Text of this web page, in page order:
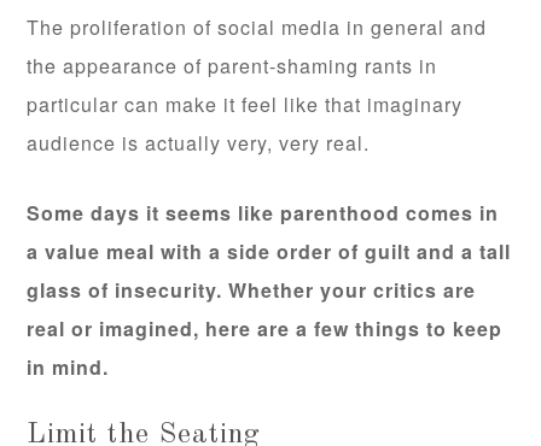
The proliferation of social media in general and
the appearance of parent-shaming rants in
particular can make it feel like that imaginary
audience is actually very, very real.
Some days it seems like parenthood comes in
a value meal with a side order of guilt and a tall
glass of insecurity. Whether your critics are
real or imagined, here are a few things to keep
in mind.
Limit the Seating